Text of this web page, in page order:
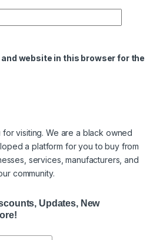
website in this browser for the
visiting. We are a black owned
a platform for you to buy from
services, manufacturers, and
community.
Updates, New